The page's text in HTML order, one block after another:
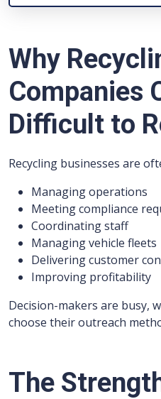
Why
Companies
Difficult to
Recycling businesses are
Managing operations
Meeting compliance
Coordinating staff
Managing vehicle fleets
Delivering customer
Improving profitability
Decision-makers are busy,
choose their outreach
The